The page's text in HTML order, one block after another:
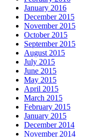
January 2016
December 2015
November 2015
October 2015
September 2015
August 2015
July 2015
June 2015
May 2015
April 2015
March 2015
February 2015
January 2015
December 2014
November 2014